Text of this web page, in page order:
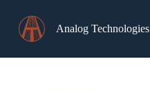
content
Analog Technologies